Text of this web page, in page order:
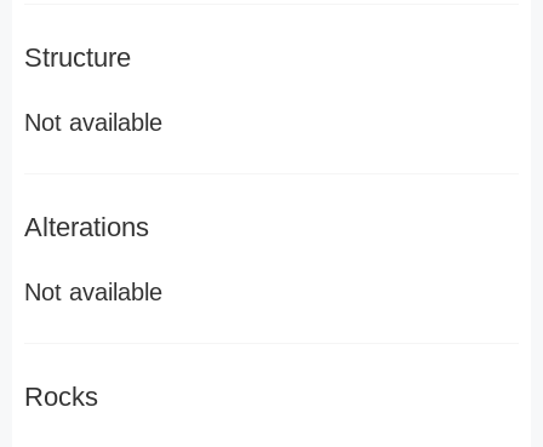
Structure
Not available
Alterations
Not available
Rocks